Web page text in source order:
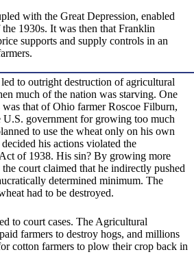
with the Great Depression, enabled
1930s. It was then that Franklin
supports and supply controls in an
to outright destruction of agricultural
much of the nation was starving. One
was that of Ohio farmer Roscoe Filburn,
U.S. government for growing too much
to use the wheat only on his own
his actions violated the
of 1938. His sin? By growing more
court claimed that he indirectly pushed
determined minimum. The
had to be destroyed.
to court cases. The Agricultural
farmers to destroy hogs, and millions
cotton farmers to plow their crop back in